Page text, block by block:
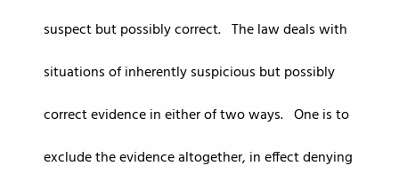
suspect but possibly correct. The law deals with
situations of inherently suspicious but possibly
correct evidence in either of two ways. One is to
exclude the evidence altogether, in effect denying